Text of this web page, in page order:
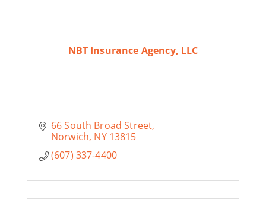
NBT Insurance Agency, LLC
66 South Broad Street
Norwich NY 13815
(607) 337-4400